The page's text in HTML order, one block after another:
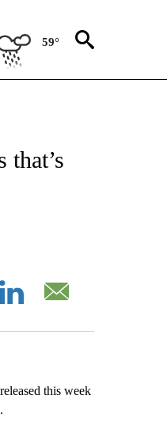
59°
this week